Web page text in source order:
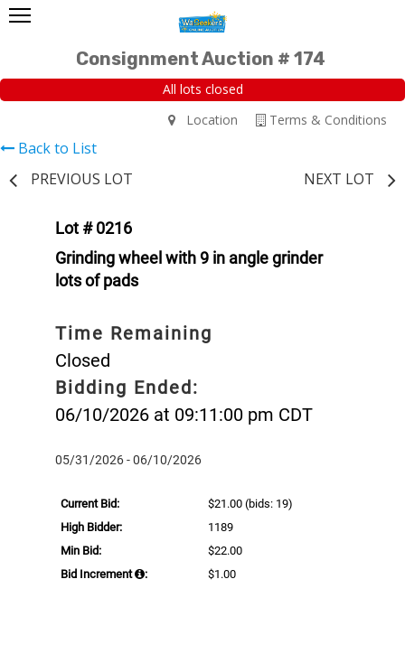
Consignment Auction # 174
All lots closed
Terms & Conditions
Location
Back to List
PREVIOUS LOT
NEXT LOT
Lot # 0216
Grinding wheel with 9 in angle grinder
lots of pads
Time Remaining
Closed
Bidding Ended:
06/10/2026 at 09:11:00 pm CDT
05/31/2026 - 06/10/2026
Current Bid: $21.00 (bids: 19)
High Bidder:
1189
Min Bid:
$22.00
Bid Increment
: $1.00